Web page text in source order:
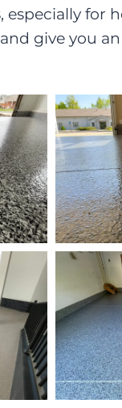
, especially for
give you